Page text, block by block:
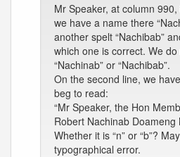
Mr Speaker, at column
we have a name there
another spelt “Nachibab”
which one is correct. We
“Nachinab” or “Nachibab”.
On the second line, we
beg to read:
“Mr Speaker, the Hon
Robert Nachinab
Whether it is “n” or “b”?
typographical error.